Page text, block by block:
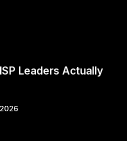
Leaders Actually